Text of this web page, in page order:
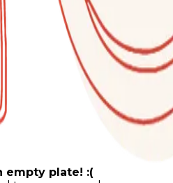
empty plate! :(